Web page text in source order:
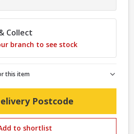
Collect
branch to see stock
this item
Postcode
to shortlist